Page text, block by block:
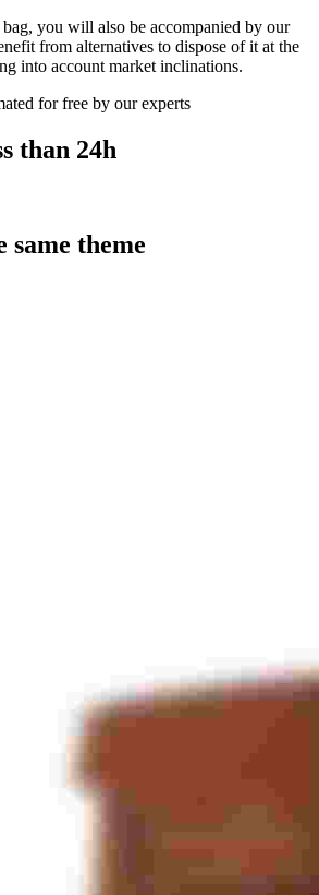
you will also be accompanied by our
from alternatives to dispose of it at the
into account market inclinations.
for free by our experts
than 24h
same theme